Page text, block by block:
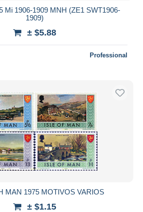
Mi 1906-1909 MNH (ZE1 SWT1906-
1909)
± $5.88
Professional
MAN 1975 MOTIVOS VARIOS
± $1.15